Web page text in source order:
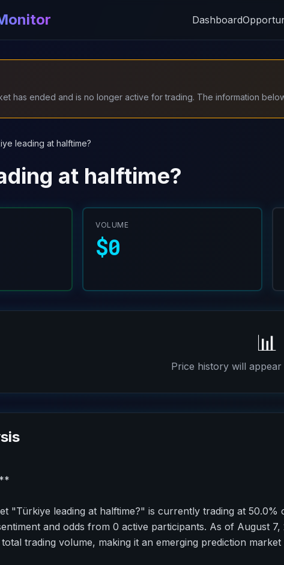
Dashboard
has ended and is no longer active for trading. The information
leading at halftime?
at halftime?
VOLUME
$0
📊
Price history will
"Türkiye leading at halftime?" is currently trading at 50.0%
and odds from 0 active participants. As of August 7,
trading volume, making it an emerging prediction